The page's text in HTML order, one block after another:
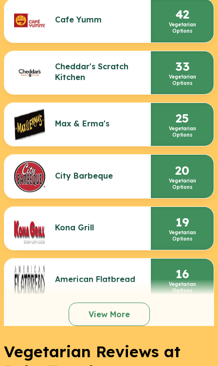
Cafe Yumm 42
Vegetarian
Options
Cheddar's Scratch
Kitchen
33
Vegetarian
Options
Max & Erma's 25
Vegetarian
Options
City Barbeque 20
Vegetarian
Options
Kona Grill 19
Vegetarian
Options
American Flatbread 16
Vegetarian
Options
View More
Vegetarian Reviews at